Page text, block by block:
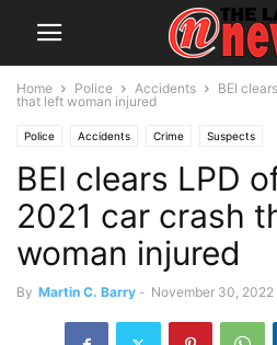
Home Police Accidents
BEI
that left woman injured
Police Accidents Crime Suspects
BEI clears LPD
2021 car crash
woman injured
By Martin C. Barry - November 30, 2022